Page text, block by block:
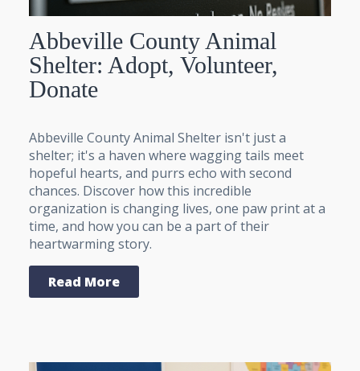
Abbeville County Animal
Shelter: Adopt, Volunteer,
Donate
Abbeville County Animal Shelter isn't just a
shelter; it's a haven where wagging tails meet
hopeful hearts, and purrs echo with second
chances. Discover how this incredible
organization is changing lives, one paw print at a
time, and how you can be a part of their
heartwarming story.
Read More